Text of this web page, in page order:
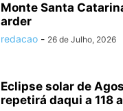
Monte Santa
arder
redacao - 26 de Julho, 2026
Eclipse solar de
repetirá daqui a 118